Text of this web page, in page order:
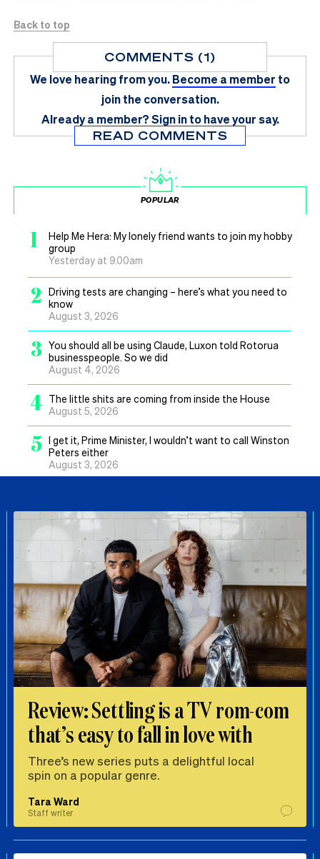
Back to top
COMMENTS (1)
We love hearing from you.Become a member to
join the conversation.
Already a member?Sign in to have your say.
READ COMMENTS
POPULAR
1
Help Me Hera: My lonely friend wants to join my hobby
group
Yesterday at 9.00am
2
Driving tests are changing – here’s what you need to
know
August 3, 2026
3 You should all be using Claude, Luxon told Rotorua
businesspeople. So we did
August 4, 2026
4 The little shits are coming from inside the House
August 5, 2026
5 I get it, Prime Minister, I wouldn’t want to call Winston
Peters either
August 3, 2026
Review: Settling is a TV rom-com
that’s easy to fall in love with
Three’s new series puts a delightful local
spin on a popular genre.
Tara Ward
Staff writer